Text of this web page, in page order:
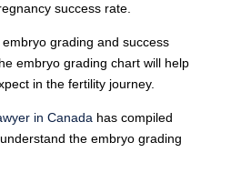
success rate.
grading and success
embryo grading chart will help
in the fertility journey.
in Canada has compiled
the embryo grading